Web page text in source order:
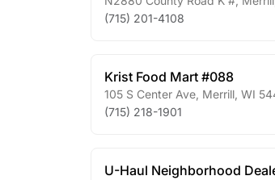
(715) 201-4108
Krist Food Mart #088
105 S Center Ave Merrill WI
(715) 218-1901
U-Haul Neighborhood